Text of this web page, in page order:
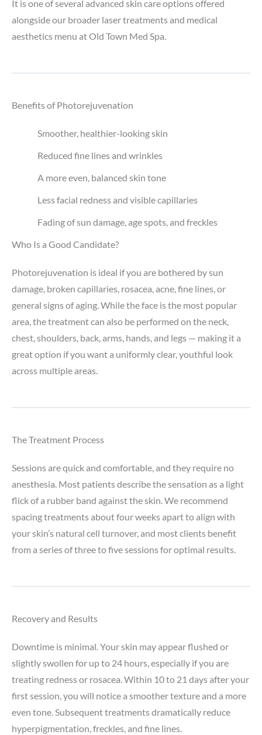
It is one of several advanced skin care options offered
alongside our broader laser treatments and medical
aesthetics menu at Old Town Med Spa.
Benefits of Photorejuvenation
Smoother, healthier-looking skin
Reduced fine lines and wrinkles
A more even, balanced skin tone
Less facial redness and visible capillaries
Fading of sun damage, age spots, and freckles
Who Is a Good Candidate?
Photorejuvenation is ideal if you are bothered by sun
damage, broken capillaries, rosacea, acne, fine lines, or
general signs of aging. While the face is the most popular
area, the treatment can also be performed on the neck,
chest, shoulders, back, arms, hands, and legs — making it a
great option if you want a uniformly clear, youthful look
across multiple areas.
The Treatment Process
Sessions are quick and comfortable, and they require no
anesthesia. Most patients describe the sensation as a light
flick of a rubber band against the skin. We recommend
spacing treatments about four weeks apart to align with
your skin’s natural cell turnover, and most clients benefit
from a series of three to five sessions for optimal results.
Recovery and Results
Downtime is minimal. Your skin may appear flushed or
slightly swollen for up to 24 hours, especially if you are
treating redness or rosacea. Within 10 to 21 days after your
first session, you will notice a smoother texture and a more
even tone. Subsequent treatments dramatically reduce
hyperpigmentation, freckles, and fine lines.